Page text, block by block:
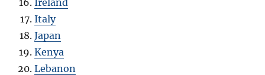
Italy
Japan
Kenya
Lebanon